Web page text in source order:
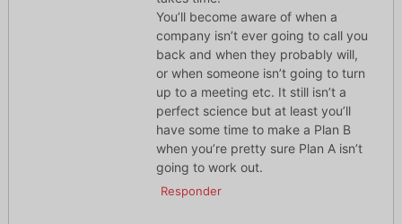
You’ll become aware of when a
company isn’t ever going to call you
back and when they probably will,
or when someone isn’t going to turn
up to a meeting etc. It still isn’t a
perfect science but at least you’ll
have some time to make a Plan B
when you’re pretty sure Plan A isn’t
going to work out.
Responder